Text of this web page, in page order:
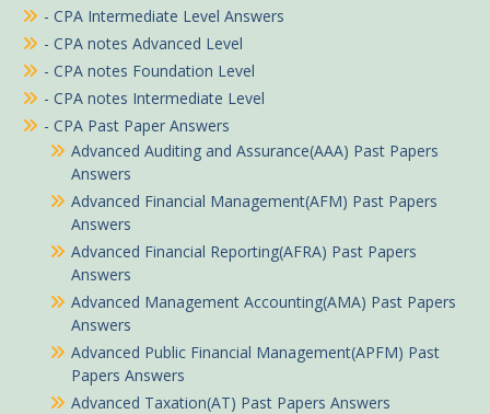
- CPA Intermediate Level Answers
- CPA notes Advanced Level
- CPA notes Foundation Level
- CPA notes Intermediate Level
- CPA Past Paper Answers
Advanced Auditing and Assurance(AAA) Past Papers
Answers
Advanced Financial Management(AFM) Past Papers
Answers
Advanced Financial Reporting(AFRA) Past Papers
Answers
Advanced Management Accounting(AMA) Past Papers
Answers
Advanced Public Financial Management(APFM) Past
Papers Answers
Advanced Taxation(AT) Past Papers Answers